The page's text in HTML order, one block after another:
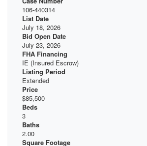
106-440314
List Date
July 18, 2026
Bid Open Date
July 23, 2026
FHA Financing
IE (Insured Escrow)
Listing Period
Extended
Price
$85,500
Beds
3
Baths
2.00
Square Footage